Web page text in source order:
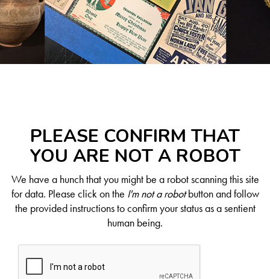
PLEASE CONFIRM THAT
YOU ARE NOT A ROBOT
We have a hunch that you might be a robot scanning this site
for data. Please click on the I'm not a robotbutton and follow
the provided instructions to confirm your status as a sentient
human being.